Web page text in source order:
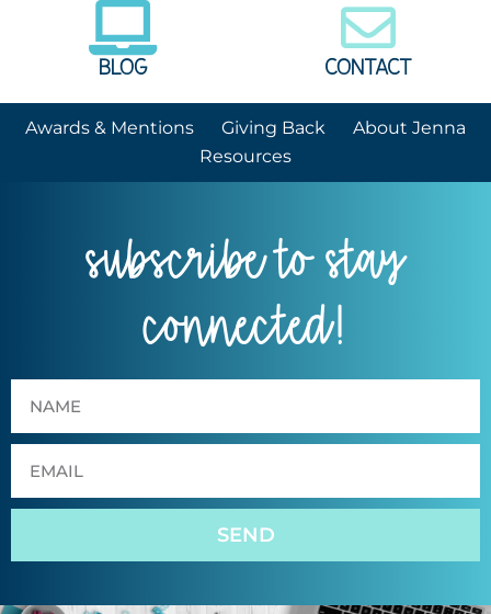
BLOG CONTACT
Awards & Mentions Giving Back
About Jenna
Resources
subscribe to stay
connected!
SEND